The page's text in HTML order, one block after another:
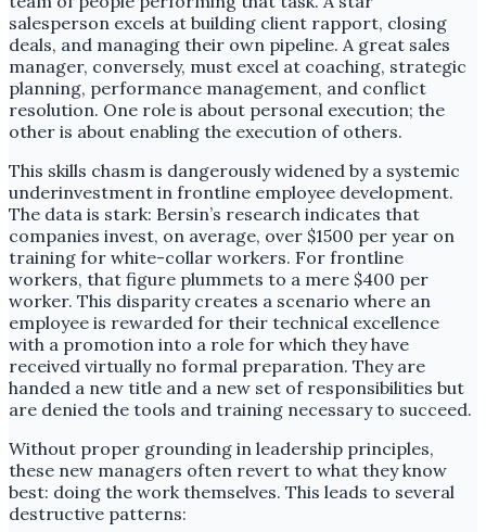
salesperson excels at building client rapport, closing
deals, and managing their own pipeline. A great sales
manager, conversely, must excel at coaching, strategic
planning, performance management, and conflict
resolution. One role is about personal execution; the
other is about enabling the execution of others.
This skills chasm is dangerously widened by a systemic
underinvestment in frontline employee development.
The data is stark: Bersin’s research indicates that
companies invest, on average, over $1500 per year on
training for white-collar workers. For frontline
workers, that figure plummets to a mere $400 per
worker. This disparity creates a scenario where an
employee is rewarded for their technical excellence
with a promotion into a role for which they have
received virtually no formal preparation. They are
handed a new title and a new set of responsibilities but
are denied the tools and training necessary to succeed.
Without proper grounding in leadership principles,
these new managers often revert to what they know
best: doing the work themselves. This leads to several
destructive patterns: